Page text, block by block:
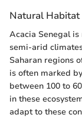
Natural Habitat
Acacia Senegal
semi-arid
Saharan regions
is often marked
between 100 to
in these
adapt to these